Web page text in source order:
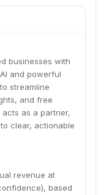
businesses with
and powerful
streamline
and free
acts as a partner,
clear, actionable
revenue at
based